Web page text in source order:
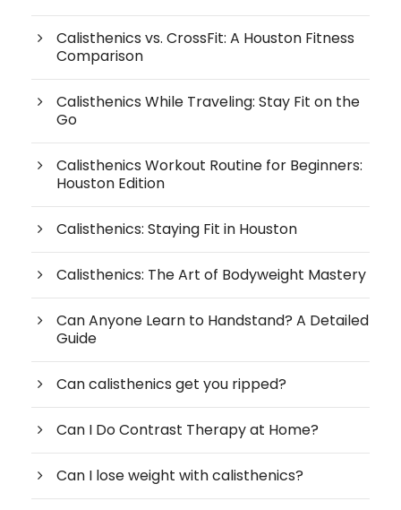
Calisthenics vs. CrossFit: A Houston Fitness
Comparison
Calisthenics While Traveling: Stay Fit on the
Go
Calisthenics Workout Routine for Beginners:
Houston Edition
Calisthenics: Staying Fit in Houston
Calisthenics: The Art of Bodyweight Mastery
Can Anyone Learn to Handstand? A Detailed
Guide
Can calisthenics get you ripped?
Can I Do Contrast Therapy at Home?
Can I lose weight with calisthenics?